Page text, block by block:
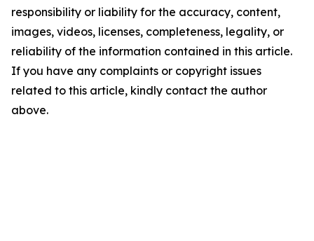
responsibility or liability for the accuracy, content,
images, videos, licenses, completeness, legality, or
reliability of the information contained in this article.
If you have any complaints or copyright issues
related to this article, kindly contact the author
above.